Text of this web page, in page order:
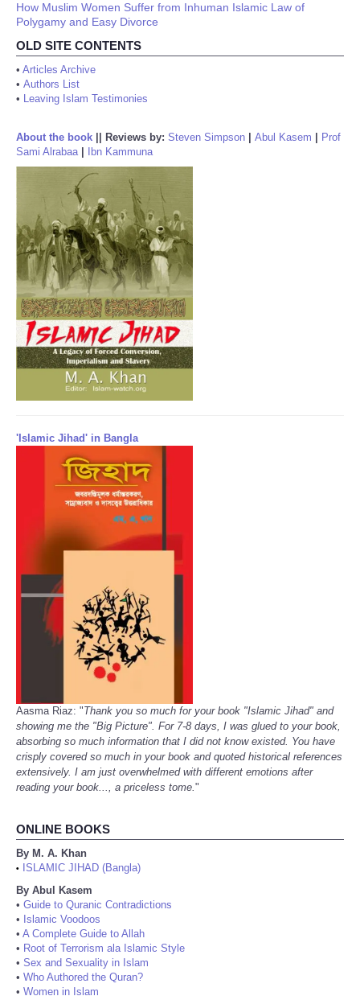
How Muslim Women Suffer from Inhuman Islamic Law of
Polygamy and Easy Divorce
OLD SITE CONTENTS
• Articles Archive
• Authors List
• Leaving Islam Testimonies
About the book Reviews by: Steven Simpson Abul Kasem
Prof
Sami Alrabaa| Ibn Kammuna
'Islamic Jihad' in Bangla
Aasma Riaz: "Thank you so much for your book "Islamic Jihad" and
showing me the "Big Picture". For 7-8 days, I was glued to your book,
absorbing so much information that I did not know existed. You have
crisply covered so much in your book and quoted historical references
extensively. I am just overwhelmed with different emotions after
reading your book..., a priceless tome."
ONLINE BOOKS
By M. A. Khan
•
ISLAMIC JIHAD (Bangla)
By Abul Kasem
• Guide to Quranic Contradictions
• Islamic Voodoos
• A Complete Guide to Allah
• Root of Terrorism ala Islamic Style
• Sex and Sexuality in Islam
• Who Authored the Quran?
• Women in Islam